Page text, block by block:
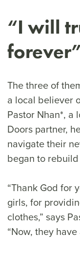
“I will
The three of
a local believer
Pastor Nhan*, a
Doors partner,
navigate their
began to
“Thank God for
girls, for
clothes,” says
“Now, they